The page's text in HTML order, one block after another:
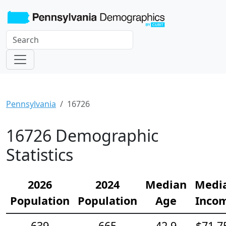
Pennsylvania 16726
16726 Demographic
Statistics
2026
Population
2024
Population
Median
Age